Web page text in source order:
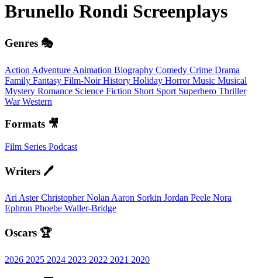
Brunello Rondi Screenplays
Genres 🎭
Action Adventure Animation Biography Comedy Crime Drama
Family Fantasy Film-NoirHistory Holiday HorrorMusic Musical
Mystery Romance Science Fiction Short Sport Superhero Thriller
WarWestern
Formats 🎥
Film Series Podcast
Writers 🖊️
Ari AsterChristopher NolanAaron Sorkin Jordan Peele Nora
Ephron Phoebe Waller-Bridge
Oscars 🏆
2026 2025 2024 2023 2022 2021 2020